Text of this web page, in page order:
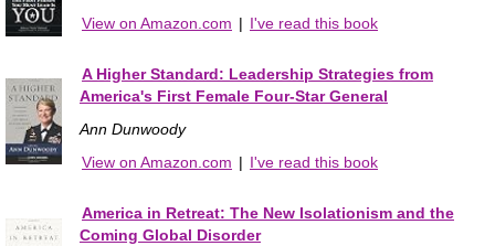
View on Amazon.com | I've read this book
A Higher Standard: Leadership Strategies from
America's First Female Four-Star General
Ann Dunwoody
View on Amazon.com | I've read this book
America in Retreat: The New Isolationism and the
Coming Global Disorder